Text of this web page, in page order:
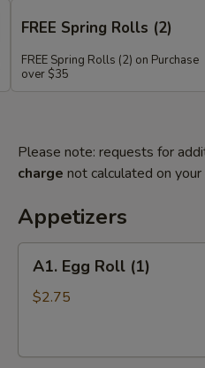
FREE Spring Rolls (2)
FREE Spring Rolls (2) on Purchase
over $35
Please note: requests for
charge not calculated on your
Appetizers
Egg
Roll
A1. Egg Roll (1)
$2.75